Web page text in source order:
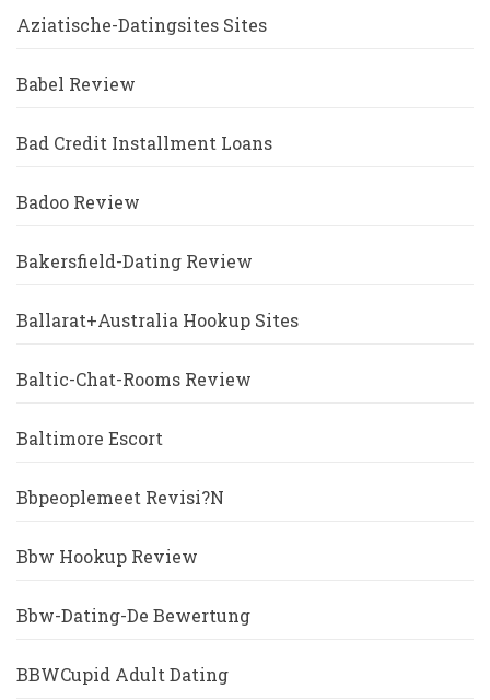
Aziatische-Datingsites Sites
Babel Review
Bad Credit Installment Loans
Badoo Review
Bakersfield-Dating Review
Ballarat+Australia Hookup Sites
Baltic-Chat-Rooms Review
Baltimore Escort
Bbpeoplemeet Revisi?n
Bbw Hookup Review
Bbw-Dating-De Bewertung
BBWCupid Adult Dating